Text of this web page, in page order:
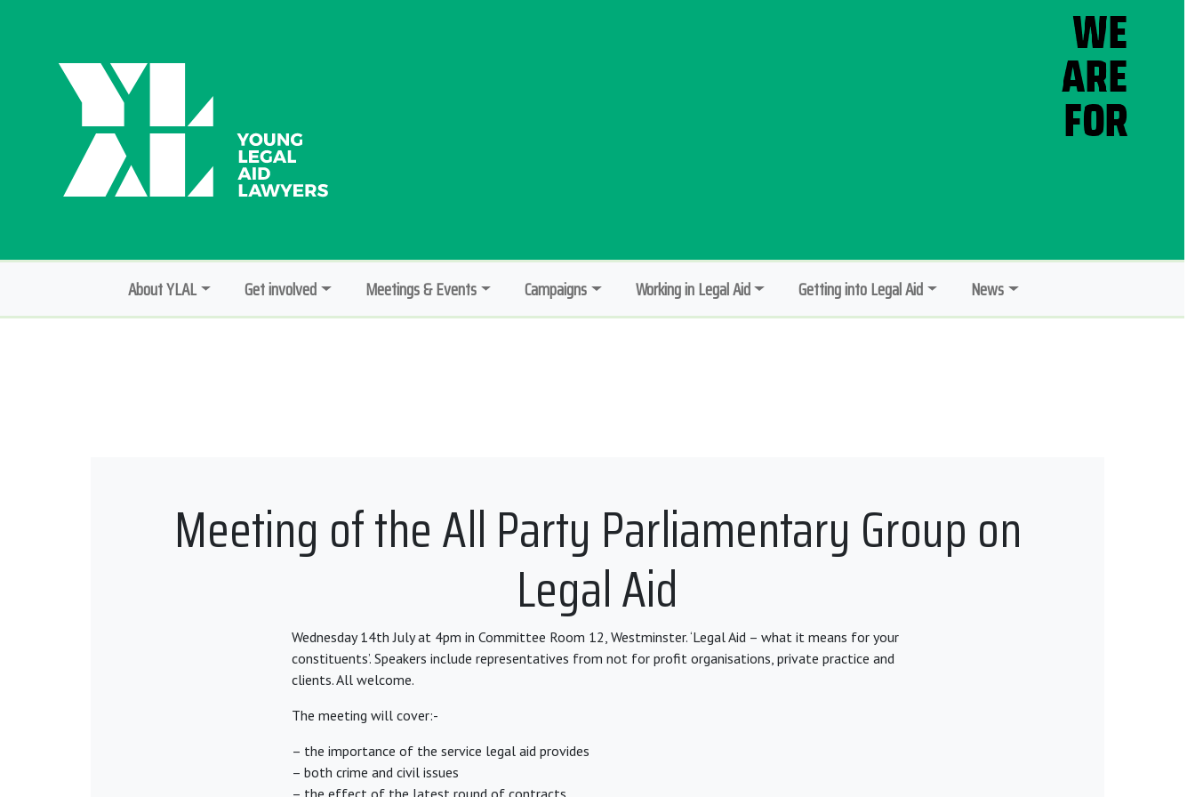
About YLAL Get involved Meetings & Events Campaigns Working in Legal Aid Getting into Legal Aid News
Meeting of the All Party Parliamentary Group on
Legal Aid
Wednesday 14th July at 4pm in Committee Room 12, Westminster. ‘Legal Aid – what it means for your
constituents’. Speakers include representatives from not for profit organisations, private practice and
clients. All welcome.
The meeting will cover:-
– the importance of the service legal aid provides
– both crime and civil issues